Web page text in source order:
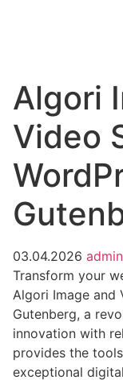
Algori
Video
03.04.2026 admin
Transform your
Algori Image and
Gutenberg, a
innovation with
provides the
exceptional